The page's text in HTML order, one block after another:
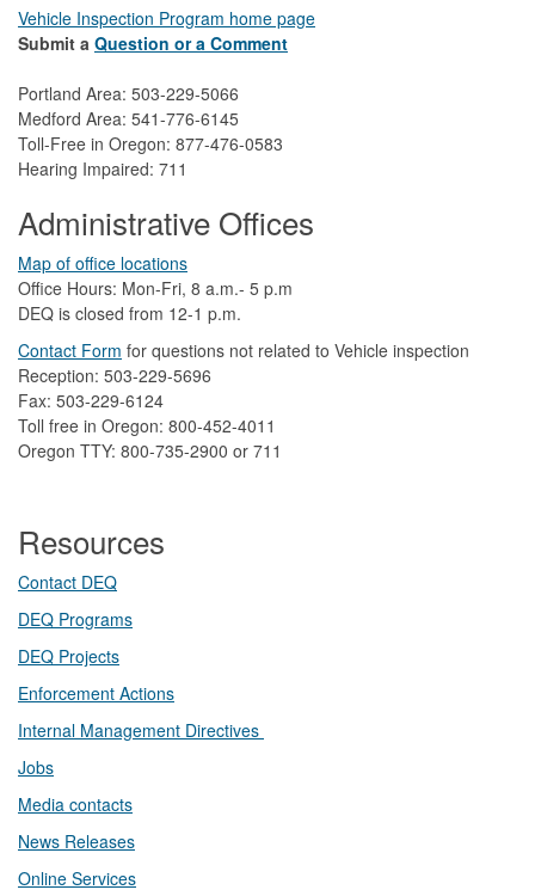
Vehicle Inspection Program home page
Submit a Question or a Comment
Portland Area: 503-229-5066
Medford Area: 541-776-6145
Toll-Free in Oregon: 877-476-0583
Hearing Impaired: 711
Administrative Offices
Map of office locations
Office Hours: Mon-Fri, 8 a.m.- 5 p.m
DEQ is closed from 12-1 p.m.​
Contact Form ​for questions not related to Vehicle inspection​
Reception: 503-229-5696
Fax: 503-229-6124
Toll free in Oregon: 800-452-4011
Oregon TTY: 800-735-2900 or 711
Resources
Contact DEQ​
DEQ Prog​rams
DEQ Projects​​
Enforcement Actions
Internal Management Directives
Jobs
Media contacts
News Releases​
Online Services